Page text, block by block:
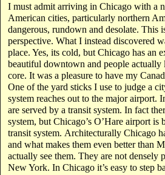
I must admit arriving in Chicago with a
American cities, particularly northern
dangerous, rundown and desolate. This
perspective. What I instead discovered
place. Yes, its cold, but Chicago has an
beautiful downtown and people
core. It was a pleasure to have my
One of the yard sticks I use to judge a
system reaches out to the major airport.
are served by a transit system. In fact
system, but Chicago’s O’Hare airport
transit system. Architecturally Chicago
and what makes them even better than
actually see them. They are not densely
New York. In Chicago it’s easy to step